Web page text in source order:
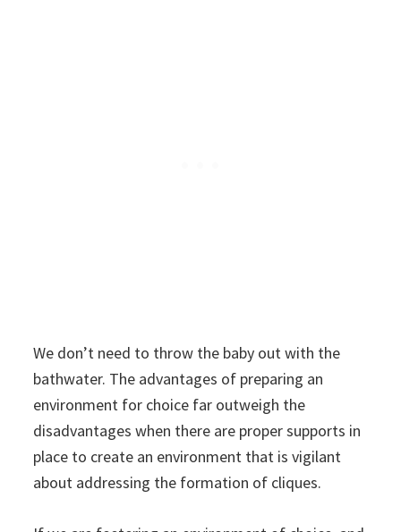
We don’t need to throw the baby out with the
bathwater. The advantages of preparing an
environment for choice far outweigh the
disadvantages when there are proper supports in
place to create an environment that is vigilant
about addressing the formation of cliques.